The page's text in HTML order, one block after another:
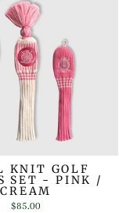
KNIT GOLF
SET - PINK /
CREAM
$85.00